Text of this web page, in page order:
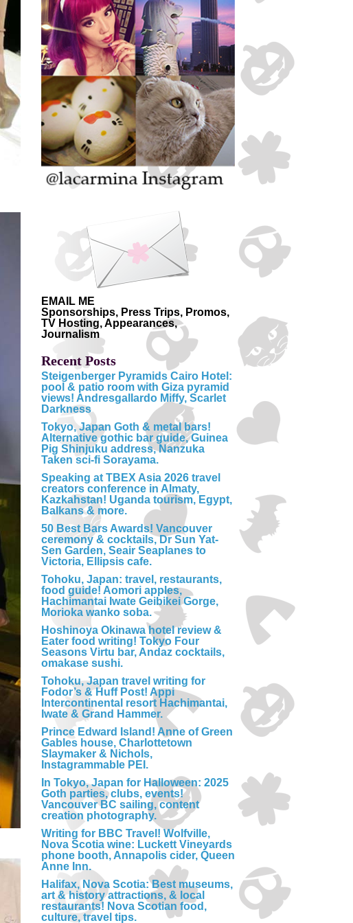
EMAIL ME
Sponsorships, Press Trips, Promos,
TV Hosting, Appearances,
Journalism
Recent Posts
Steigenberger Pyramids Cairo Hotel:
pool & patio room with Giza pyramid
views! Andresgallardo Miffy, Scarlet
Darkness
Tokyo, Japan Goth & metal bars!
Alternative gothic bar guide, Guinea
Pig Shinjuku address, Nanzuka
Taken sci-fi Sorayama.
Speaking at TBEX Asia 2026 travel
creators conference in Almaty,
Kazkahstan! Uganda tourism, Egypt,
Balkans & more.
50 Best Bars Awards! Vancouver
ceremony & cocktails, Dr Sun Yat-
Sen Garden, Seair Seaplanes to
Victoria, Ellipsis cafe.
Tohoku, Japan: travel, restaurants,
food guide! Aomori apples,
Hachimantai Iwate Geibikei Gorge,
Morioka wanko soba.
Hoshinoya Okinawa hotel review &
Eater food writing! Tokyo Four
Seasons Virtu bar, Andaz cocktails,
omakase sushi.
Tohoku, Japan travel writing for
Fodor’s & Huff Post! Appi
Intercontinental resort Hachimantai,
Iwate & Grand Hammer.
Prince Edward Island! Anne of Green
Gables house, Charlottetown
Slaymaker & Nichols,
Instagrammable PEI.
In Tokyo, Japan for Halloween: 2025
Goth parties, clubs, events!
Vancouver BC sailing, content
creation photography.
Writing for BBC Travel! Wolfville,
Nova Scotia wine: Luckett Vineyards
phone booth, Annapolis cider, Queen
Anne Inn.
Halifax, Nova Scotia: Best museums,
art & history attractions, & local
restaurants! Nova Scotian food,
culture, travel tips.